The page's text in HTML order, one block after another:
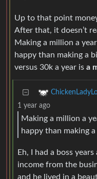
Up to that point
After that, it doesn’t
Making a million a
happy than making a
versus 30k a year is a
1 year ago
Making a million a
happy than making
Eh, I had a boss
income from the
and he lived in a